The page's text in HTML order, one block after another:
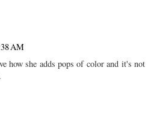
AM
how she adds pops of color and it's not